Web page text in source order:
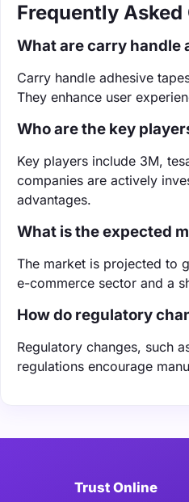
Frequently
What are carry handle
Carry handle adhesive
They enhance user
Who are the key
Key players include 3M,
companies are actively
advantages.
What is the expected
The market is projected to
e-commerce sector and a
How do regulatory
Regulatory changes, such
regulations encourage
Trust Online